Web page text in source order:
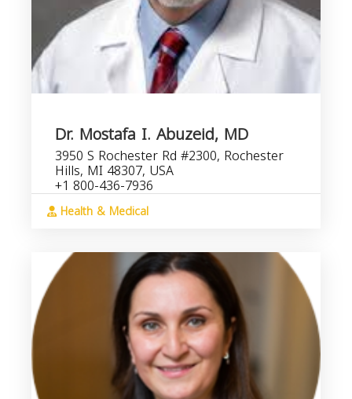
Dr. Mostafa I. Abuzeid, MD
3950 S Rochester Rd #2300, Rochester
Hills, MI 48307, USA
+1 800-436-7936
Health & Medical